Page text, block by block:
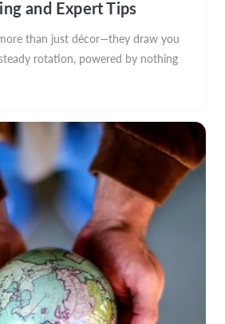
and Expert Tips
than just décor—they draw you
rotation, powered by nothing